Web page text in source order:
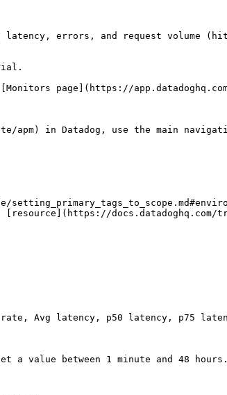
latency, errors, and request
page](https://
apm) in Datadog, use the main
docs.datadoghq.com/
Avg latency, p50 latency, p75
value between 1 minute and 48 hours.